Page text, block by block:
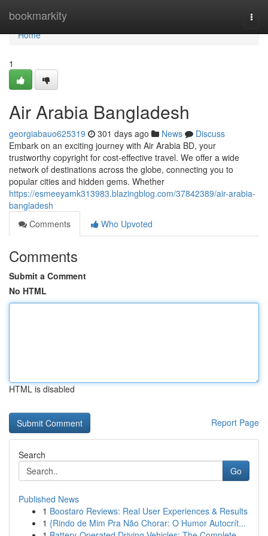
bookmarkity
Home
Home
1
Air Arabia Bangladesh
georgiabauo625319 301 days ago News
Discuss
Embark on an exciting journey with Air Arabia BD, your
trustworthy copyright for cost-effective travel. We offer a wide
network of destinations across the globe, connecting you to
popular cities and hidden gems. Whether
https://esmeeyamk313983.blazingblog.com/37842389/air-arabia-
bangladesh
Comments
Who Upvoted
Comments
Submit a Comment
No HTML
HTML is disabled
Report Page
Search
Go
Published News
1 Boostaro Reviews: Real User Experiences & Results
1 {Rindo de Mim Pra Não Chorar: O Humor Autocrít...